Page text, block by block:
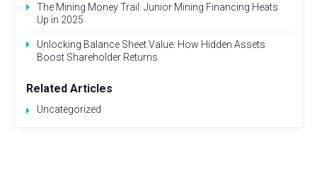
The Mining Money Trail: Junior Mining Financing Heats
Up in 2025
Unlocking Balance Sheet Value: How Hidden Assets
Boost Shareholder Returns
Related Articles
Uncategorized